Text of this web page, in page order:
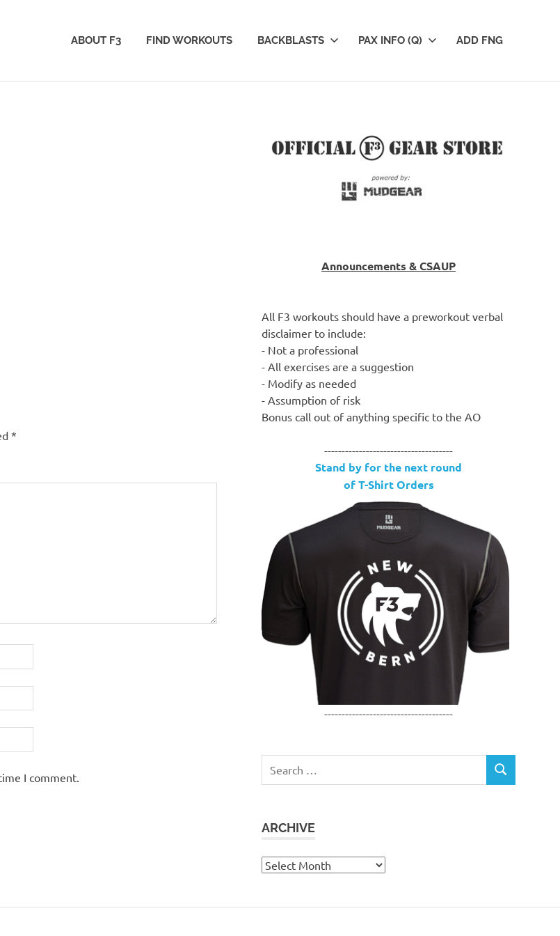
ABOUT F3 FIND WORKOUTS BACKBLASTS PAX INFO (Q) ADD FNG
*
I comment.
Announcements & CSAUP
All F3 workouts should have a preworkout verbal
disclaimer to include:
- Not a professional
- All exercises are a suggestion
- Modify as needed
- Assumption of risk
Bonus call out of anything specific to the AO
-------------------------------------
Stand by for the next round
of T-Shirt Orders
-------------------------------------
for:
SEARCH
ARCHIVE
Archive